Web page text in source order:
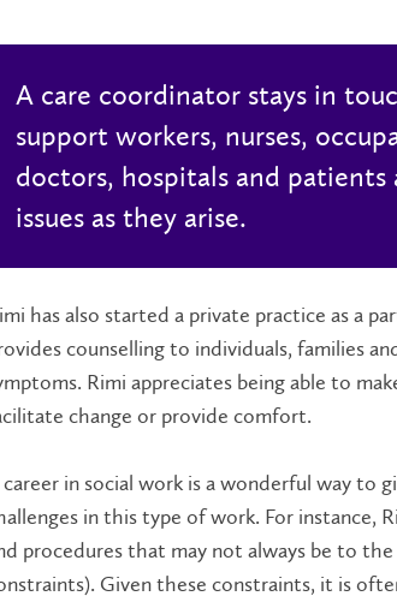
A care coordinator stays in
support workers, nurses,
doctors, hospitals and
issues as they arise.
has also started a private practice as a
counselling to individuals, families
Rimi appreciates being able to
change or provide comfort.
career in social work is a wonderful way to
in this type of work. For instance,
procedures that may not always be to
Given these constraints, it is